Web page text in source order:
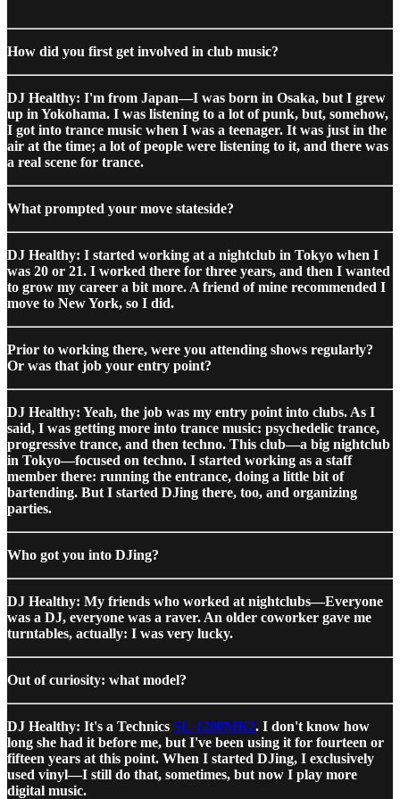
How did you first get involved in club music?
DJ Healthy: I'm from Japan—I was born in Osaka, but I grew
up in Yokohama. I was listening to a lot of punk, but, somehow,
I got into trance music when I was a teenager. It was just in the
air at the time; a lot of people were listening to it, and there was
a real scene for trance.
What prompted your move stateside?
DJ Healthy: I started working at a nightclub in Tokyo when I
was 20 or 21. I worked there for three years, and then I wanted
to grow my career a bit more. A friend of mine recommended I
move to New York, so I did.
Prior to working there, were you attending shows regularly?
Or was that job your entry point?
DJ Healthy: Yeah, the job was my entry point into clubs. As I
said, I was getting more into trance music: psychedelic trance,
progressive trance, and then techno. This club—a big nightclub
in Tokyo—focused on techno. I started working as a staff
member there: running the entrance, doing a little bit of
bartending. But I started DJing there, too, and organizing
parties.
Who got you into DJing?
DJ Healthy: My friends who worked at nightclubs—Everyone
was a DJ, everyone was a raver. An older coworker gave me
turntables, actually: I was very lucky.
Out of curiosity: what model?
DJ Healthy: It's a Technics SL-1200MK2. I don't know how
long she had it before me, but I've been using it for fourteen or
fifteen years at this point. When I started DJing, I exclusively
used vinyl—I still do that, sometimes, but now I play more
digital music.